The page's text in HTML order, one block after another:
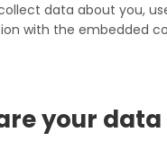
data about you,
with the embedded
your